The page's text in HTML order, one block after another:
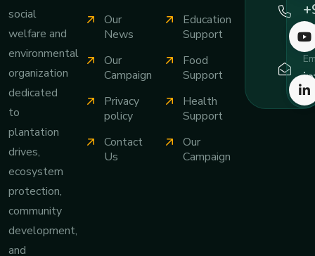
social
welfare and
environmental
organization
dedicated
to
plantation
drives,
ecosystem
protection,
community
development,
and
Our
News
Our
Campaign
Privacy
policy
Contact
Us
Education
Support
Food
Support
Health
Support
Our
Campaign